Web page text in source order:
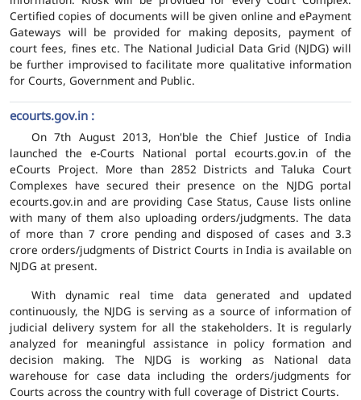
Certified copies of documents will be given online and ePayment
Gateways will be provided for making deposits, payment of
court fees, fines etc. The National Judicial Data Grid (NJDG) will
be further improvised to facilitate more qualitative information
for Courts, Government and Public.
ecourts.gov.in :
On 7th August 2013, Hon'ble the Chief Justice of India
launched the e-Courts National portal ecourts.gov.in of the
eCourts Project. More than 2852 Districts and Taluka Court
Complexes have secured their presence on the NJDG portal
ecourts.gov.in and are providing Case Status, Cause lists online
with many of them also uploading orders/judgments. The data
of more than 7 crore pending and disposed of cases and 3.3
crore orders/judgments of District Courts in India is available on
NJDG at present.
With dynamic real time data generated and updated
continuously, the NJDG is serving as a source of information of
judicial delivery system for all the stakeholders. It is regularly
analyzed for meaningful assistance in policy formation and
decision making. The NJDG is working as National data
warehouse for case data including the orders/judgments for
Courts across the country with full coverage of District Courts.